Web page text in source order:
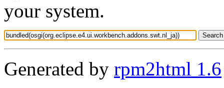
your system.
Generated by rpm2html 1.6